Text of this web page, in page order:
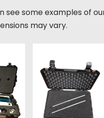
see some examples of
may vary.
This
of
This
of